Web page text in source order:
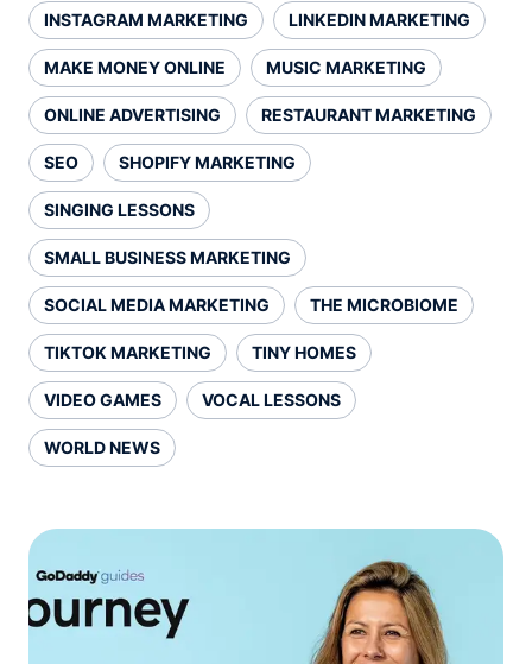
INSTAGRAM MARKETING LINKEDIN MARKETING
MAKE MONEY ONLINE MUSIC MARKETING
ONLINE ADVERTISING RESTAURANT MARKETING
SEO SHOPIFY MARKETING
SINGING LESSONS
SMALL BUSINESS MARKETING
SOCIAL MEDIA MARKETING THE MICROBIOME
TIKTOK MARKETING TINY HOMES
VIDEO GAMES VOCAL LESSONS
WORLD NEWS